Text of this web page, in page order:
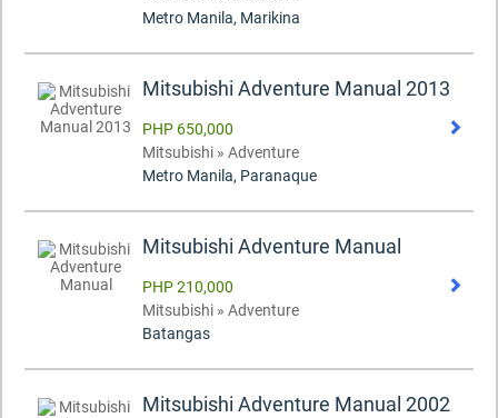
Metro Manila, Marikina
Mitsubishi Adventure Manual 2013
PHP 650,000
Mitsubishi » Adventure
Metro Manila, Paranaque
Mitsubishi Adventure Manual
PHP 210,000
Mitsubishi » Adventure
Batangas
Mitsubishi Adventure Manual 2002